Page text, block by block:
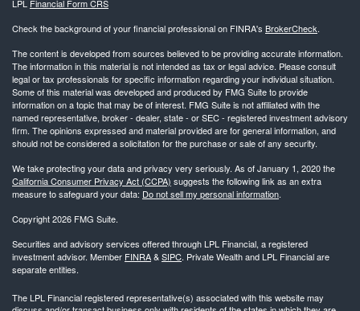
LPL Financial Form CRS
Check the background of your financial professional on FINRA's BrokerCheck.
The content is developed from sources believed to be providing accurate information.
The information in this material is not intended as tax or legal advice. Please consult
legal or tax professionals for specific information regarding your individual situation.
Some of this material was developed and produced by FMG Suite to provide
information on a topic that may be of interest. FMG Suite is not affiliated with the
named representative, broker - dealer, state - or SEC - registered investment advisory
firm. The opinions expressed and material provided are for general information, and
should not be considered a solicitation for the purchase or sale of any security.
We take protecting your data and privacy very seriously. As of January 1, 2020 the
California Consumer Privacy Act (CCPA) suggests the following link as an extra
measure to safeguard your data: Do not sell my personal information.
Copyright 2026 FMG Suite.
Securities and advisory services offered through LPL Financial, a registered
investment advisor. Member FINRA&SIPC. Private Wealth and LPL Financial are
separate entities.
The LPL Financial registered representative(s) associated with this website may